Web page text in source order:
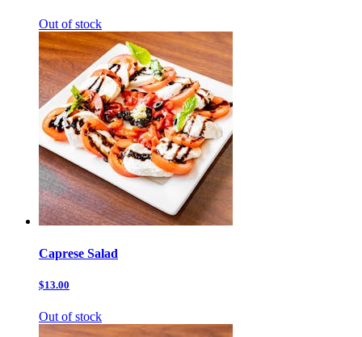
Out of stock
Caprese Salad
$13.00
Out of stock